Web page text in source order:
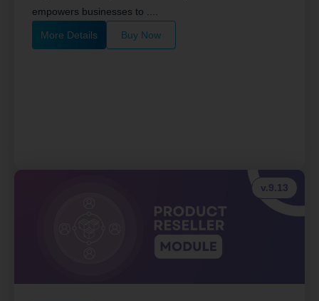
empowers businesses to ....
More Details Buy Now
v.9.13